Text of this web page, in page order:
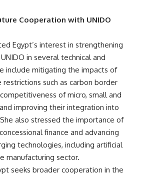
Cooperation with UNIDO
Egypt’s interest in strengthening
in several technical and
include mitigating the impacts of
such as carbon border
of micro, small and
improving their integration into
also stressed the importance of
finance and advancing
technologies, including artificial
manufacturing sector.
seeks broader cooperation in the